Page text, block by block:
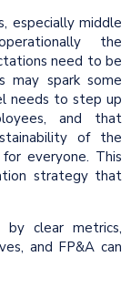
especially middle
the
need to be
may spark some
needs to step up
and that
of the
everyone. This
strategy that
by clear metrics,
and FP&A can